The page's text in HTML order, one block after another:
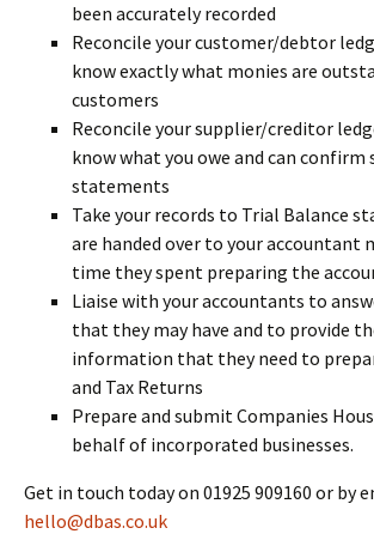
been accurately recorded
Reconcile your customer/debtor
know exactly what monies are
customers
Reconcile your supplier/creditor
know what you owe and can confirm
statements
Take your records to Trial Balance
are handed over to your accountant
time they spent preparing the
Liaise with your accountants to
that they may have and to provide
information that they need to
and Tax Returns
Prepare and submit Companies
behalf of incorporated businesses.
Get in touch today on 01925 909160 or by
hello@dbas.co.uk